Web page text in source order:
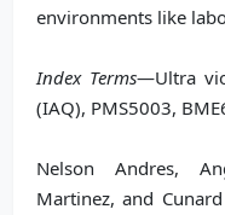
environments like
Index Terms—Ultra
(IAQ), PMS5003,
Nelson Andres,
Martinez, and